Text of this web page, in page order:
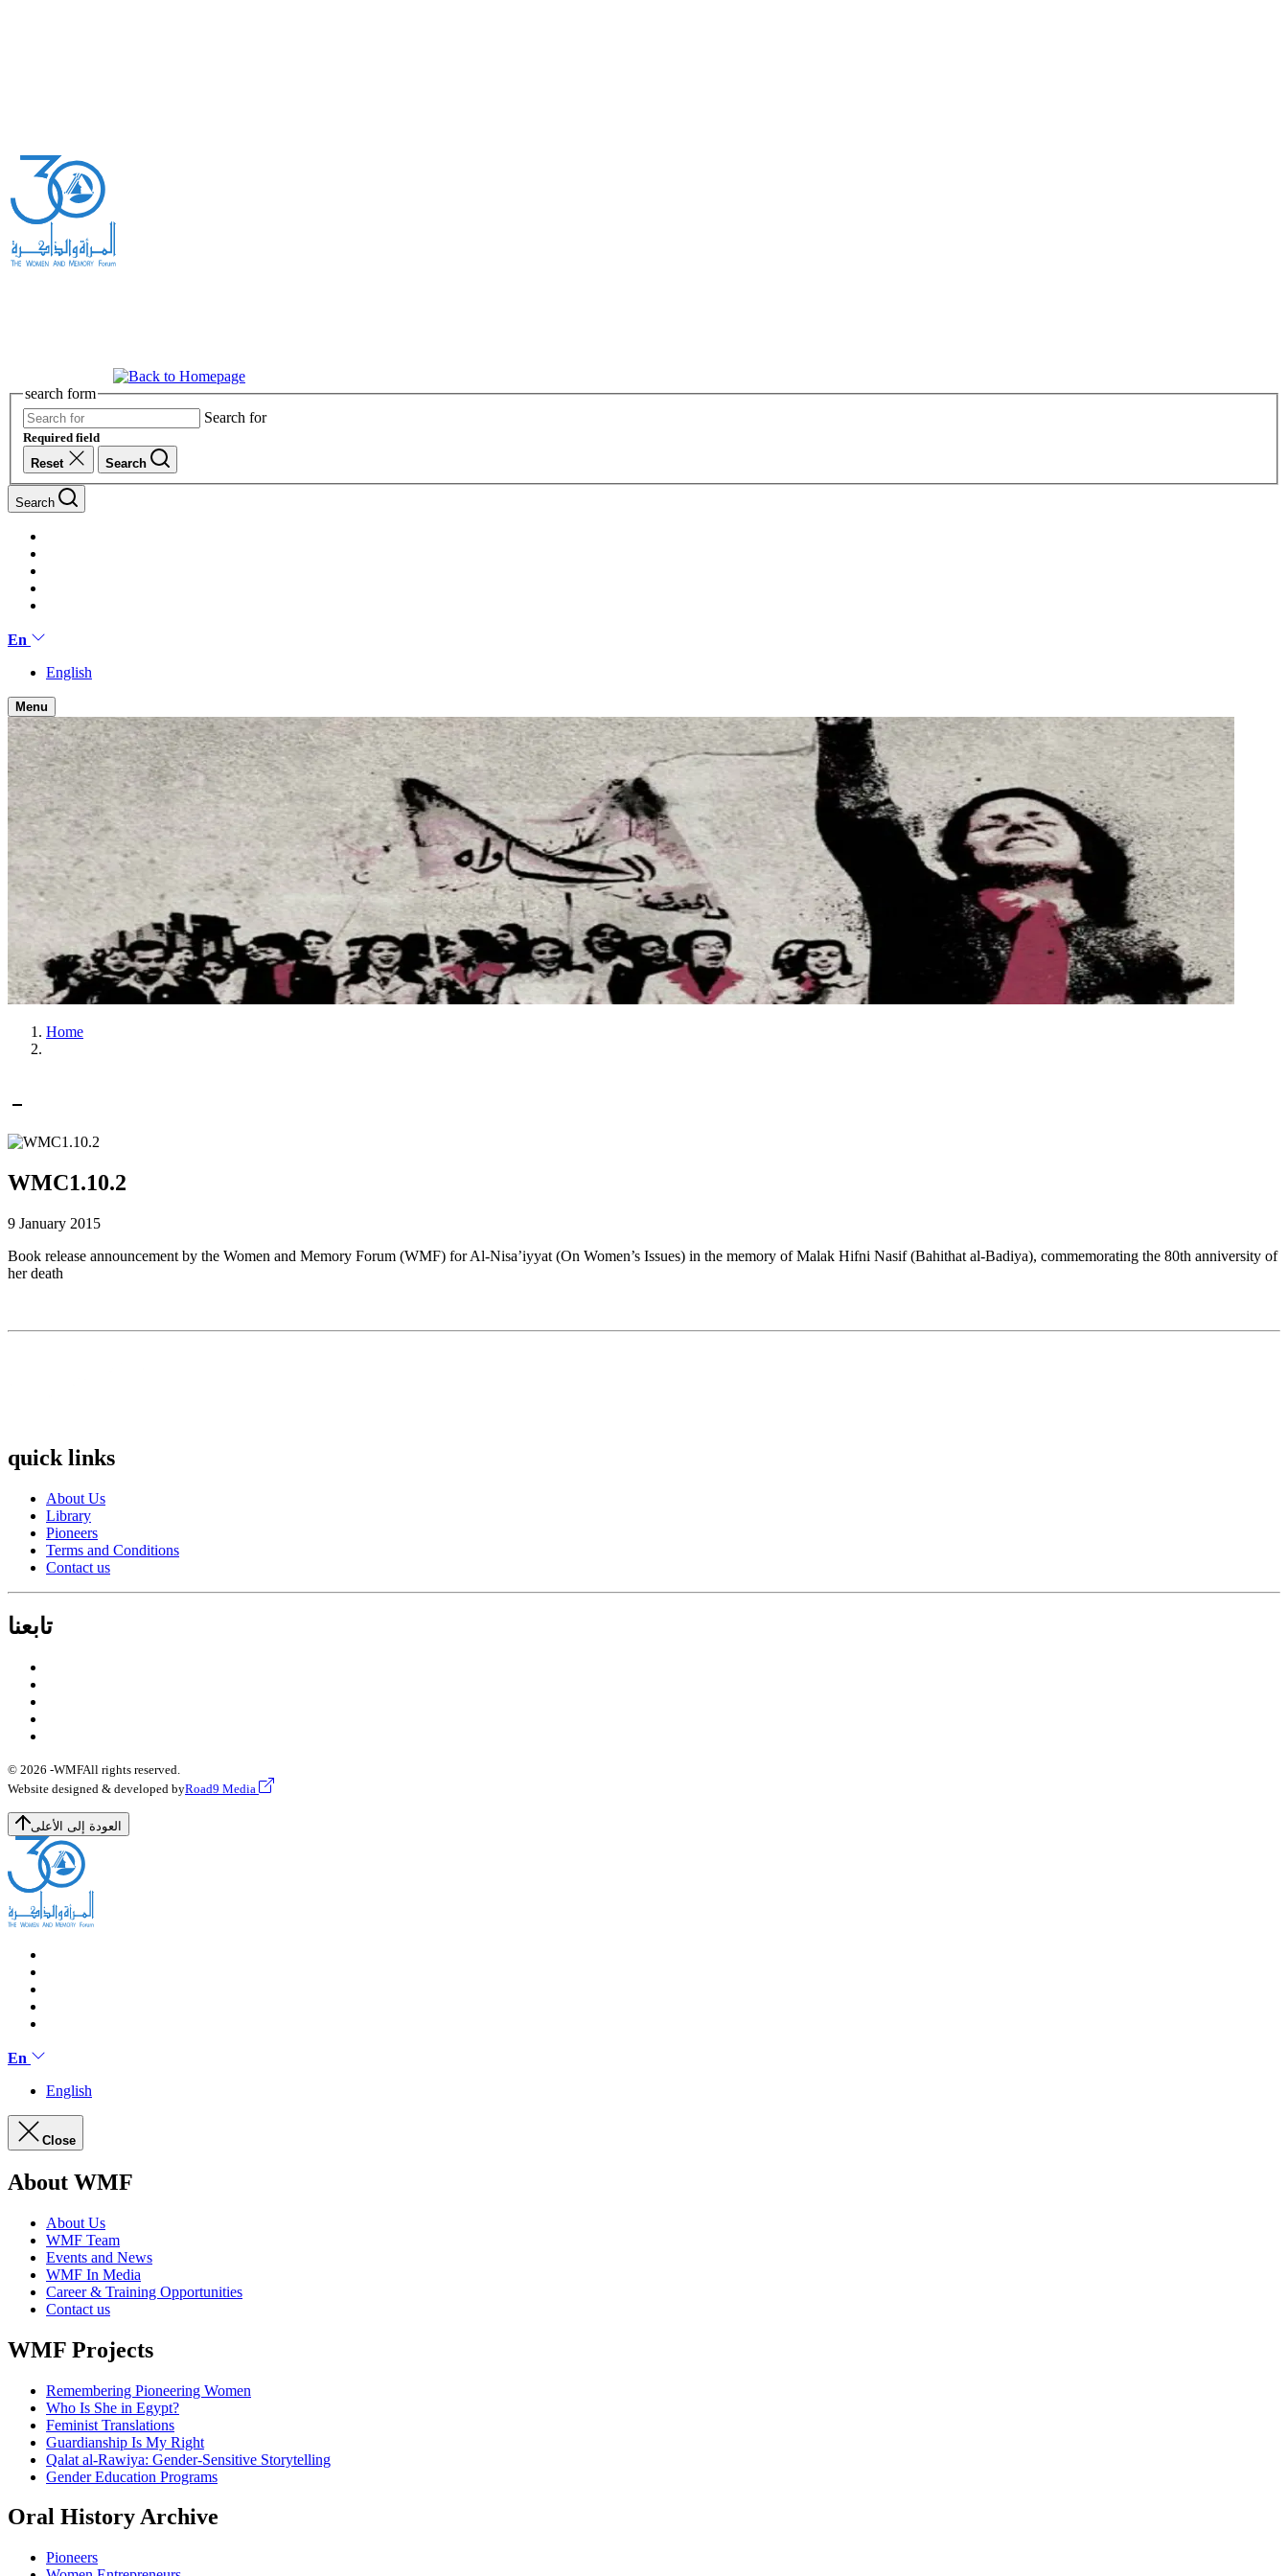
search form
Search for
Required field
Reset
Search
Search
En
English
Menu
Home
WMC1.10.2
9 January 2015
Book release announcement by the Women and Memory Forum (WMF) for Al-Nisa’iyyat (On Women’s Issues) in the memory of Malak Hifni Nasif (Bahithat al-Badiya), commemorating the 80th anniversity of
her death
quick links
About Us
Library
Pioneers
Terms and Conditions
Contact us
تابعنا
© 2026 -WMFAll rights reserved.
Website designed & developed byRoad9 Media
العودة إلى الأعلى
En
English
Close
About WMF
About Us
WMF Team
Events and News
WMF In Media
Career & Training Opportunities
Contact us
WMF Projects
Remembering Pioneering Women
Who Is She in Egypt?
Feminist Translations
Guardianship Is My Right
Qalat al-Rawiya: Gender-Sensitive Storytelling
Gender Education Programs
Oral History Archive
Pioneers